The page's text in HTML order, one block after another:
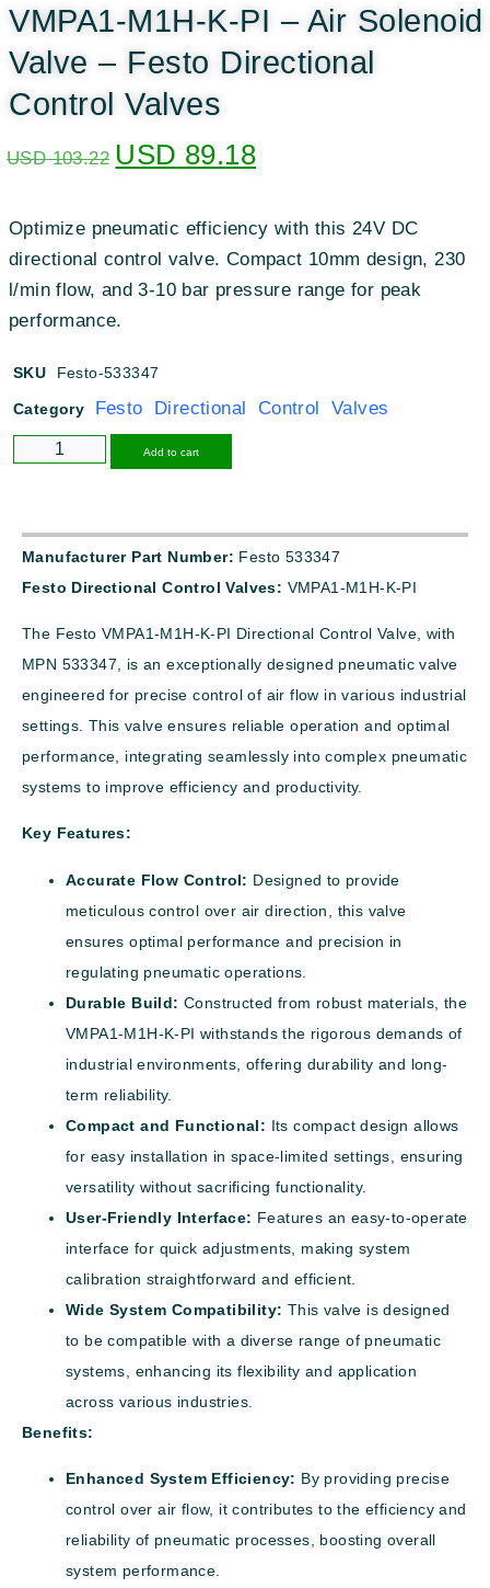
VMPA1-M1H-K-PI – Air Solenoid
Valve – Festo Directional
Control Valves
USD103.22 USD 89.18
Optimize pneumatic efficiency with this 24V DC
directional control valve. Compact 10mm design, 230
l/min flow, and 3-10 bar pressure range for peak
performance.
SKU Festo-533347
Category Festo Directional Control Valves
Add to cart
Manufacturer Part Number: Festo 533347
Festo Directional Control Valves: VMPA1-M1H-K-PI
The Festo VMPA1-M1H-K-PI Directional Control Valve, with
MPN 533347, is an exceptionally designed pneumatic valve
engineered for precise control of air flow in various industrial
settings. This valve ensures reliable operation and optimal
performance, integrating seamlessly into complex pneumatic
systems to improve efficiency and productivity.
Key Features:
Accurate Flow Control: Designed to provide
meticulous control over air direction, this valve
ensures optimal performance and precision in
regulating pneumatic operations.
Durable Build: Constructed from robust materials, the
VMPA1-M1H-K-PI withstands the rigorous demands of
industrial environments, offering durability and long-
term reliability.
Compact and Functional: Its compact design allows
for easy installation in space-limited settings, ensuring
versatility without sacrificing functionality.
User-Friendly Interface: Features an easy-to-operate
interface for quick adjustments, making system
calibration straightforward and efficient.
Wide System Compatibility: This valve is designed
to be compatible with a diverse range of pneumatic
systems, enhancing its flexibility and application
across various industries.
Benefits:
Enhanced System Efficiency: By providing precise
control over air flow, it contributes to the efficiency and
reliability of pneumatic processes, boosting overall
system performance.